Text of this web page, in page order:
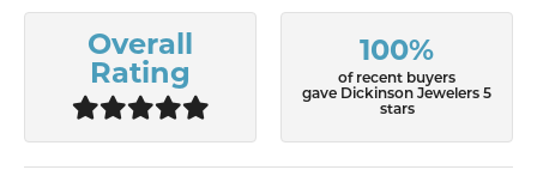
Overall
Rating
100%
of recent buyers
gave Dickinson Jewelers 5
stars